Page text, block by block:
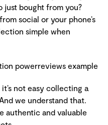
just bought from you?
social or your phone’s
simple when
not easy collecting a
we understand that.
authentic and valuable